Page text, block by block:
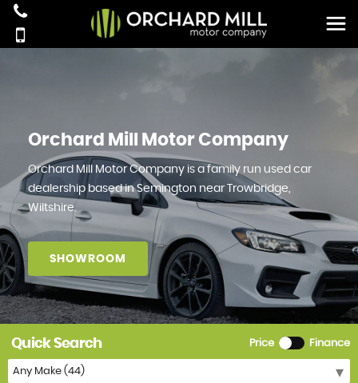
Orchard Mill Motor Company
Orchard Mill Motor Company is a family run used car
dealership based in Semington near Trowbridge,
Wiltshire.
SHOWROOM
Price Finance
Quick Search